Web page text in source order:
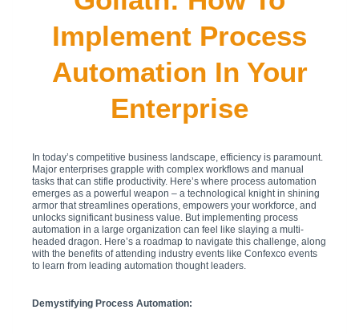
Implement Process
Automation In Your
Enterprise
In today’s competitive business landscape, efficiency is paramount.
Major enterprises grapple with complex workflows and manual
tasks that can stifle productivity. Here’s where process automation
emerges as a powerful weapon – a technological knight in shining
armor that streamlines operations, empowers your workforce, and
unlocks significant business value. But implementing process
automation in a large organization can feel like slaying a multi-
headed dragon. Here’s a roadmap to navigate this challenge, along
with the benefits of attending industry events like Confexco events
to learn from leading automation thought leaders.
Demystifying Process Automation: